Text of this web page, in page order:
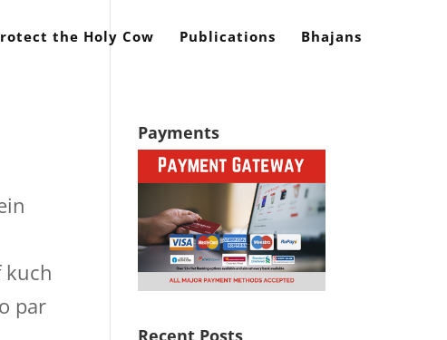
the Holy Cow Publications Bhajans
kuch
par
Payments
Recent Posts